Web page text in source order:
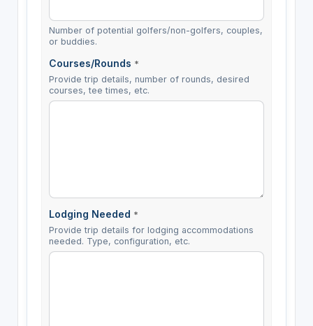
Number of potential golfers/non-golfers, couples,
or buddies.
Courses/Rounds *
Provide trip details, number of rounds, desired
courses, tee times, etc.
Lodging Needed *
Provide trip details for lodging accommodations
needed. Type, configuration, etc.